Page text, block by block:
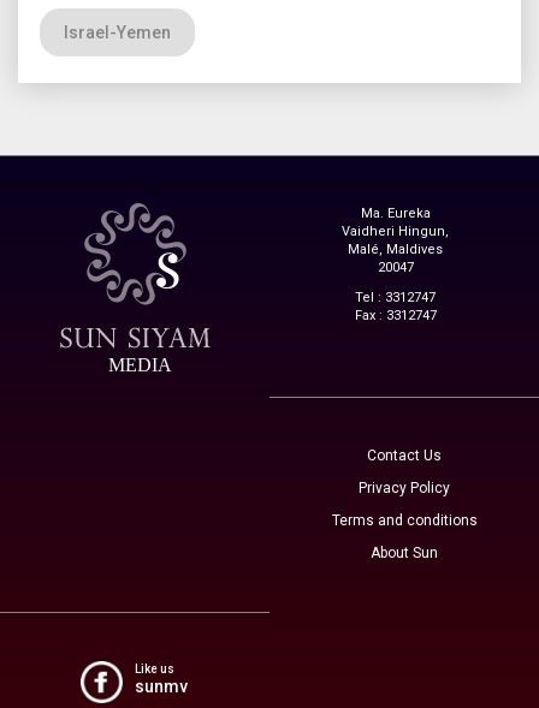
Israel-Yemen
MEDIA
Ma. Eureka
Vaidheri Hingun,
Malé, Maldives
20047
Tel : 3312747
Fax : 3312747
Contact Us
Privacy Policy
Terms and conditions
About Sun
Like us
sunmv